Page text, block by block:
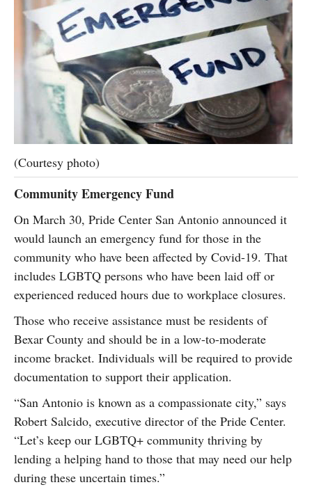
(Courtesy photo)
Community Emergency Fund
On March 30, Pride Center San Antonio announced it
would launch an emergency fund for those in the
community who have been affected by Covid-19. That
includes LGBTQ persons who have been laid off or
experienced reduced hours due to workplace closures.
Those who receive assistance must be residents of
Bexar County and should be in a low-to-moderate
income bracket. Individuals will be required to provide
documentation to support their application.
“San Antonio is known as a compassionate city,” says
Robert Salcido, executive director of the Pride Center.
“Let’s keep our LGBTQ+ community thriving by
lending a helping hand to those that may need our help
during these uncertain times.”